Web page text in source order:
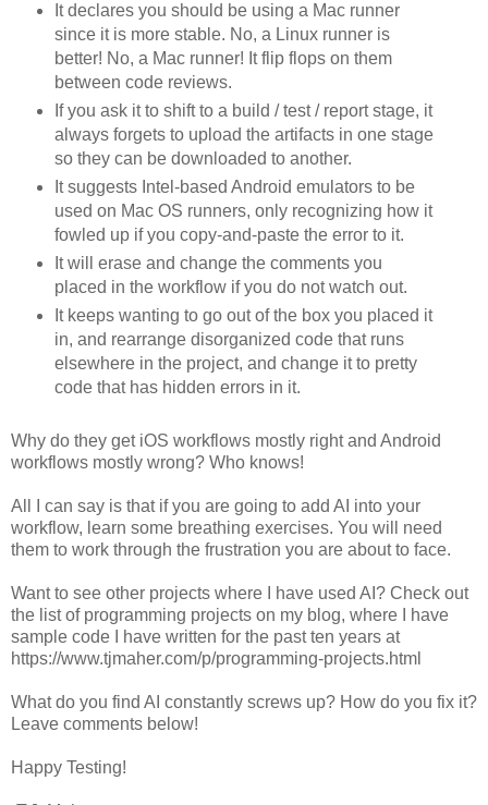
It declares you should be using a Mac runner
since it is more stable. No, a Linux runner is
better! No, a Mac runner! It flip flops on them
between code reviews.
If you ask it to shift to a build / test / report stage, it
always forgets to upload the artifacts in one stage
so they can be downloaded to another.
It suggests Intel-based Android emulators to be
used on Mac OS runners, only recognizing how it
fowled up if you copy-and-paste the error to it.
It will erase and change the comments you
placed in the workflow if you do not watch out.
It keeps wanting to go out of the box you placed it
in, and rearrange disorganized code that runs
elsewhere in the project, and change it to pretty
code that has hidden errors in it.
Why do they get iOS workflows mostly right and Android
workflows mostly wrong? Who knows!
All I can say is that if you are going to add AI into your
workflow, learn some breathing exercises. You will need
them to work through the frustration you are about to face.
Want to see other projects where I have used AI? Check out
the list of programming projects on my blog, where I have
sample code I have written for the past ten years at
https://www.tjmaher.com/p/programming-projects.html
What do you find AI constantly screws up? How do you fix it?
Leave comments below!
Happy Testing!